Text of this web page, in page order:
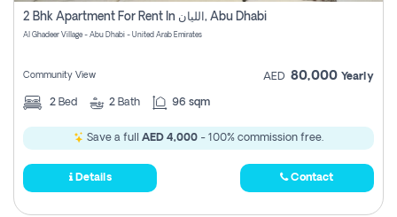
2 Bhk Apartment For Rent In الليان, Abu Dhabi
Al Ghadeer Village - Abu Dhabi - United Arab Emirates
Community View AED 80,000 Yearly
2 Bed 2 Bath 96 sqm
Save a full AED 4,000 - 100% commission free.
Details Contact